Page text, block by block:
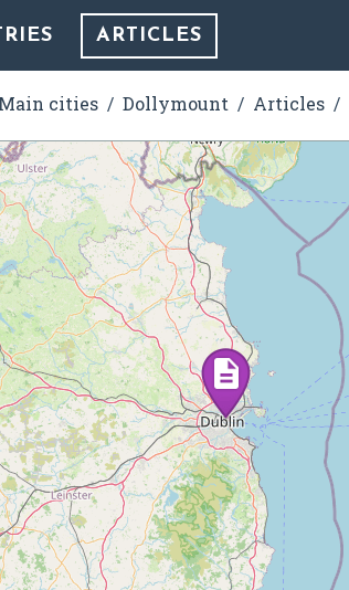
ARTICLES
Main cities Dollymount Articles